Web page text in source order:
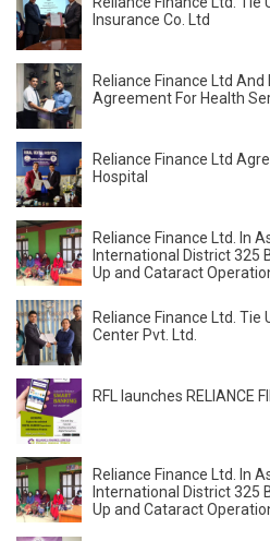
Insurance Co. Ltd
Reliance Finance Ltd
Agreement For Health
Reliance Finance Ltd
Hospital
Reliance Finance Ltd. In
International District 325
Up and Cataract
Reliance Finance Ltd. Tie
Center Pvt. Ltd.
RFL launches RELIANCE
Reliance Finance Ltd. In
International District 325
Up and Cataract